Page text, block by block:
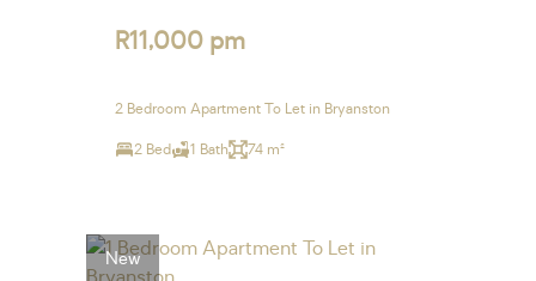
R11,000 pm
2 Bedroom Apartment To Let in Bryanston
2 Bed 1 Bath 74 m²
New